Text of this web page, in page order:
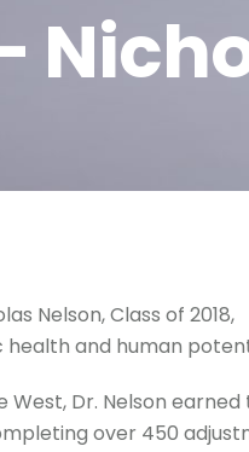
Nelson, Class of 2018,
and human
Dr. Nelson earned
over 450